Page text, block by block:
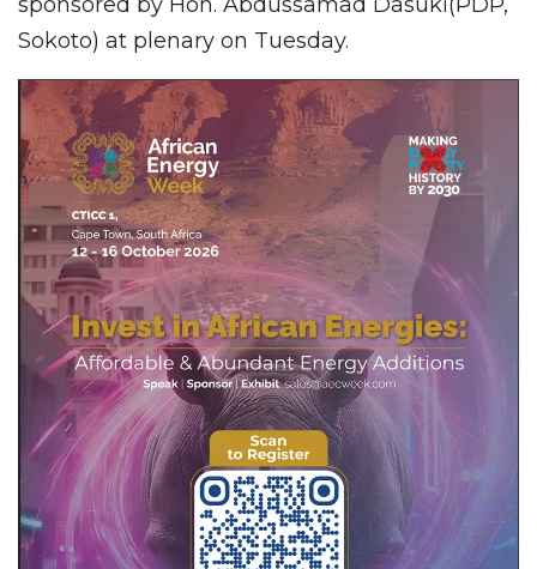
Sokoto) at plenary on Tuesday.